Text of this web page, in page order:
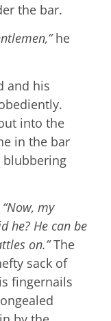
the bar.
he
and his
into the
in the bar
blubbering
“Now, my
he? He can be
on.”The
sack of
fingernails